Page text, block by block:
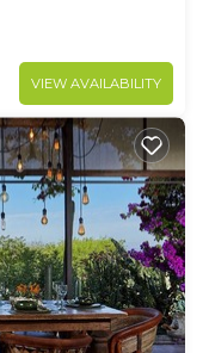
VIEW AVAILABILITY